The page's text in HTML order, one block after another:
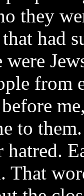
they
had
from
to
That